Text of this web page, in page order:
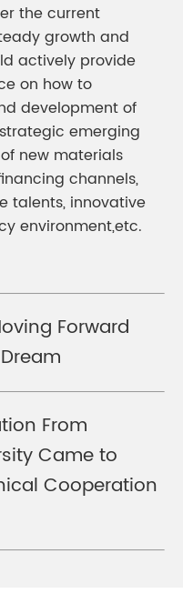
the current
growth and
actively provide
on how to
development of
strategic emerging
new materials
channels,
talents, innovative
environment,etc.
Forward
From
Came to
Cooperation